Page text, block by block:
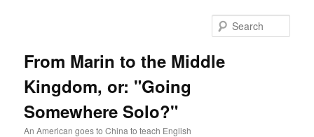
From Marin to the Middle
Kingdom, or: "Going
Somewhere Solo?"
An American goes to China to teach English